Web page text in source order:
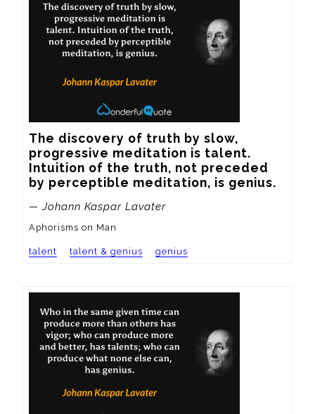
The discovery of truth by slow,
progressive meditation is talent.
Intuition of the truth, not preceded
by perceptible meditation, is genius.
— Johann Kaspar Lavater
Aphorisms on Man
talent talent & genius genius